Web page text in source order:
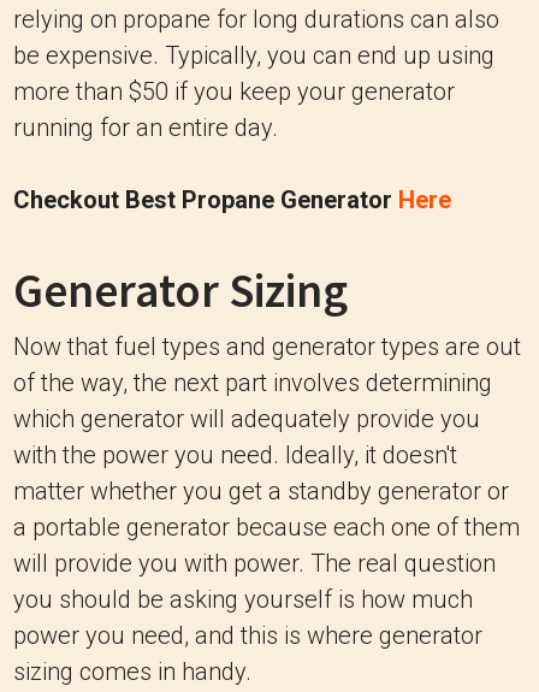
relying on propane for long durations can also
be expensive. Typically, you can end up using
more than $50 if you keep your generator
running for an entire day.
Checkout Best Propane Generator Here
Generator Sizing
Now that fuel types and generator types are out
of the way, the next part involves determining
which generator will adequately provide you
with the power you need. Ideally, it doesn't
matter whether you get a standby generator or
a portable generator because each one of them
will provide you with power. The real question
you should be asking yourself is how much
power you need, and this is where generator
sizing comes in handy.